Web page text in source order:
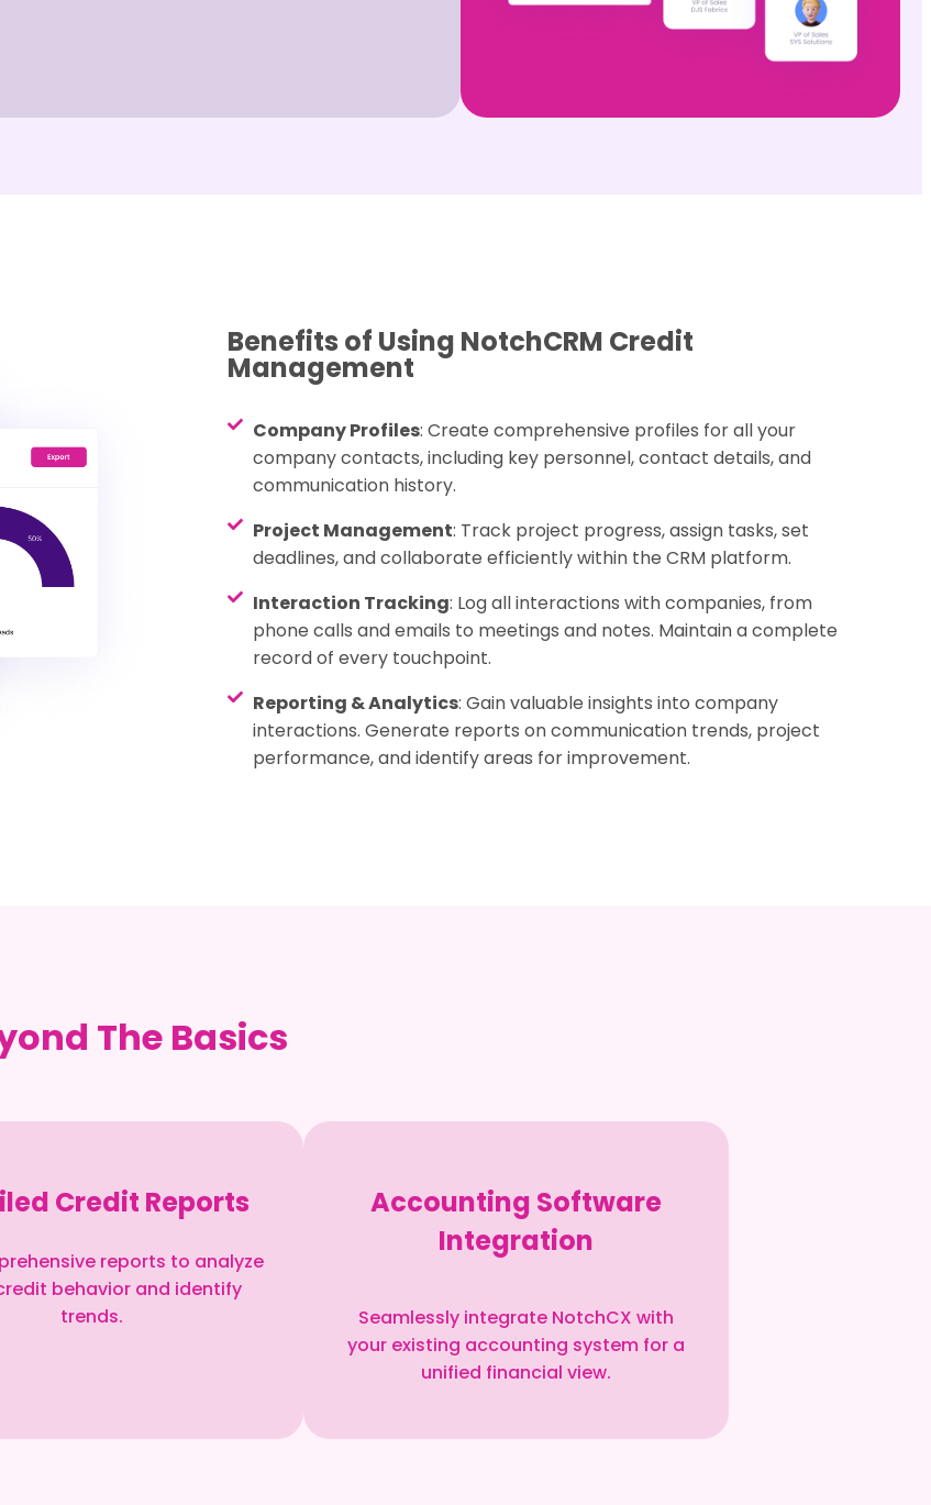
Benefits of Using NotchCRM Credit
Management
Company Profiles: Create comprehensive profiles for all your
company contacts, including key personnel, contact details, and
communication history.
Project Management: Track project progress, assign tasks, set
deadlines, and collaborate efficiently within the CRM platform.
Interaction Tracking: Log all interactions with companies, from
phone calls and emails to meetings and notes. Maintain a complete
record of every touchpoint.
Reporting & Analytics: Gain valuable insights into company
interactions. Generate reports on communication trends, project
performance, and identify areas for improvement.
The Basics
Credit Reports
reports to analyze
behavior and identify
trends.
Accounting Software
Integration
Seamlessly integrate NotchCX with
your existing accounting system for a
unified financial view.